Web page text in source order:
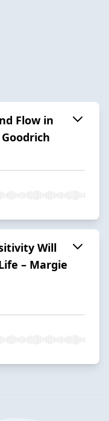
Flow in
Will
– Margie